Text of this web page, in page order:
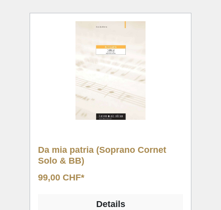
Da mia patria (Soprano Cornet
Solo & BB)
99,00 CHF*
Details